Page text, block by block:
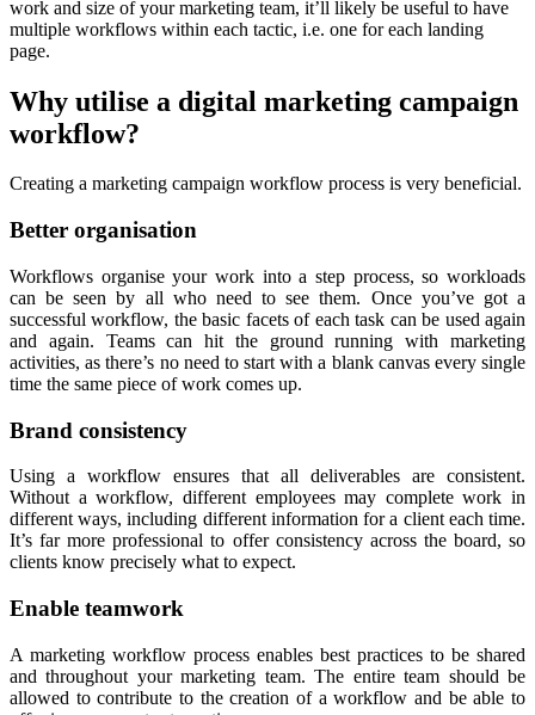
work and size of your marketing team, it’ll likely be useful to have
multiple workflows within each tactic, i.e. one for each landing
page.
Why utilise a digital marketing campaign
workflow?
Creating a marketing campaign workflow process is very beneficial.
Better organisation
Workflows organise your work into a step process, so workloads
can be seen by all who need to see them. Once you’ve got a
successful workflow, the basic facets of each task can be used again
and again. Teams can hit the ground running with marketing
activities, as there’s no need to start with a blank canvas every single
time the same piece of work comes up.
Brand consistency
Using a workflow ensures that all deliverables are consistent.
Without a workflow, different employees may complete work in
different ways, including different information for a client each time.
It’s far more professional to offer consistency across the board, so
clients know precisely what to expect.
Enable teamwork
A marketing workflow process enables best practices to be shared
and throughout your marketing team. The entire team should be
allowed to contribute to the creation of a workflow and be able to